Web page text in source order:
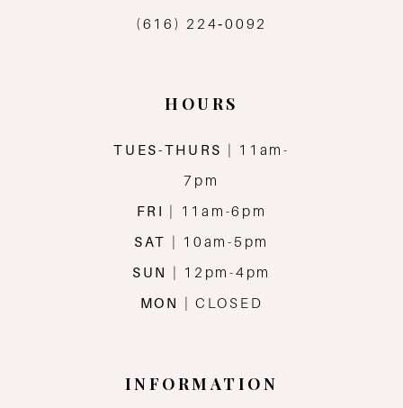
(616) 224‑0092
HOURS
TUES-THURS
| 11am-
7pm
FRI
| 11am-6pm
SAT
| 10am-5pm
SUN
| 12pm-4pm
MON
| CLOSED
INFORMATION